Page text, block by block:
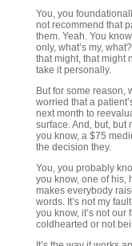
You, you
not recommend that
them. Yeah. You
only, what’s my,
that might, that might
take it personally.
But for some reason,
worried that a
next month to
surface. And, but, but
you know, a $75
the decision they.
You, you probably
you know, one of his,
makes everybody
words. It’s not my fault
you know, it’s not our
coldhearted or not